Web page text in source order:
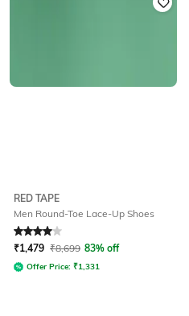
RED TAPE
Men Round-Toe Lace-Up Shoes
Rated 4out of 5
₹1,479 ₹8,699 83% off
Offer Price: ₹1,331